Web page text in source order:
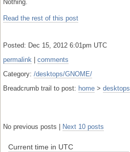
Nothing.
Read the rest of this post
Posted: Dec 15, 2012 6:01pm UTC
permalink
comments
Category: /desktops/GNOME/
Breadcrumb trail to post: home > desktops
No previous posts | Next 10 posts
Current time in UTC